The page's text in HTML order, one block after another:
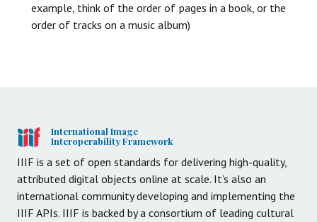
example, think of the order of pages in a book, or the
order of tracks on a music album)
International Image
Interoperability Framework
IIIF is a set of open standards for delivering high-quality,
attributed digital objects online at scale. It’s also an
international community developing and implementing the
IIIF APIs. IIIF is backed by a consortium of leading cultural